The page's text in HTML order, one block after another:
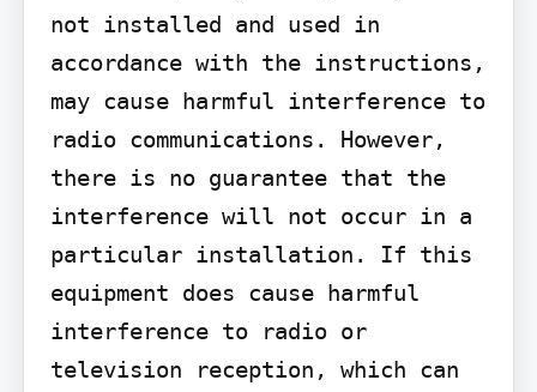
not installed and used in
accordance with the instructions,
may cause harmful interference to
radio communications. However,
there is no guarantee that the
interference will not occur in a
particular installation. If this
equipment does cause harmful
interference to radio or
television reception, which can